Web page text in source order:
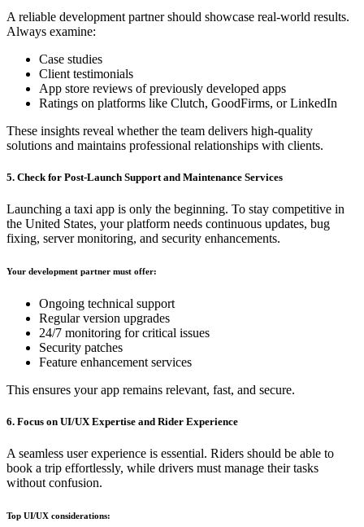
A reliable development partner should showcase real-world results.
Always examine:
Case studies
Client testimonials
App store reviews of previously developed apps
Ratings on platforms like Clutch, GoodFirms, or LinkedIn
These insights reveal whether the team delivers high-quality
solutions and maintains professional relationships with clients.
5. Check for Post-Launch Support and Maintenance Services
Launching a taxi app is only the beginning. To stay competitive in
the United States, your platform needs continuous updates, bug
fixing, server monitoring, and security enhancements.
Your development partner must offer:
Ongoing technical support
Regular version upgrades
24/7 monitoring for critical issues
Security patches
Feature enhancement services
This ensures your app remains relevant, fast, and secure.
6. Focus on UI/UX Expertise and Rider Experience
A seamless user experience is essential. Riders should be able to
book a trip effortlessly, while drivers must manage their tasks
without confusion.
Top UI/UX considerations: